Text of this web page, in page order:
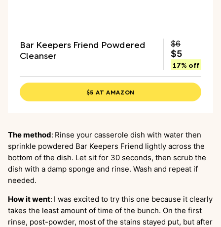
Bar Keepers Friend Powdered
Cleanser
$6
$5
17% off
$5 AT AMAZON
The method: Rinse your casserole dish with water then
sprinkle powdered Bar Keepers Friend lightly across the
bottom of the dish. Let sit for 30 seconds, then scrub the
dish with a damp sponge and rinse. Wash and repeat if
needed.
How it went: I was excited to try this one because it clearly
takes the least amount of time of the bunch. On the first
rinse, post-powder, most of the stains stayed put, but after